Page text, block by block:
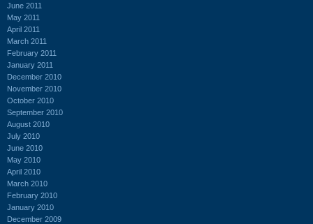
June 2011
May 2011
April 2011
March 2011
February 2011
January 2011
December 2010
November 2010
October 2010
September 2010
August 2010
July 2010
June 2010
May 2010
April 2010
March 2010
February 2010
January 2010
December 2009